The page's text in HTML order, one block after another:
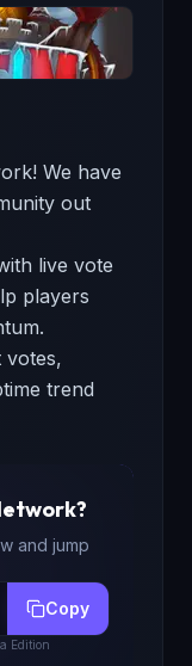
We have
out
live vote
players
votes,
trend
?
and jump
Copy
Edition